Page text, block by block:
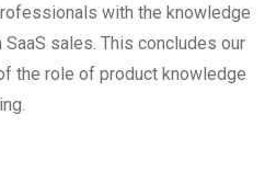
with the knowledge
sales. This concludes our
the role of product knowledge